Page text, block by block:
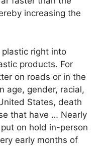
increasing the
plastic right into
products. For
on roads or in the
age, gender, racial,
States, death
that have … Nearly
on hold in-person
early months of